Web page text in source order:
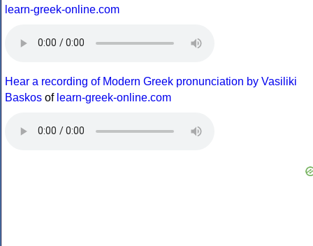
learn-greek-online.com
Hear a recording of Modern Greek pronunciation by Vasiliki
Baskos of learn-greek-online.com